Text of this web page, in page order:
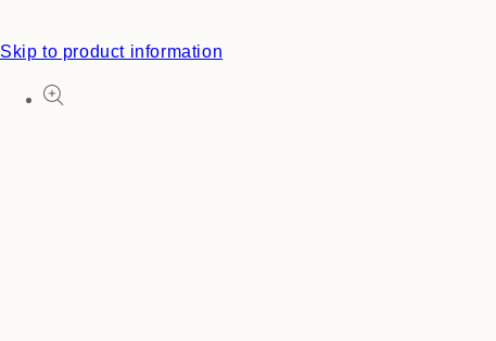
Skip to product information